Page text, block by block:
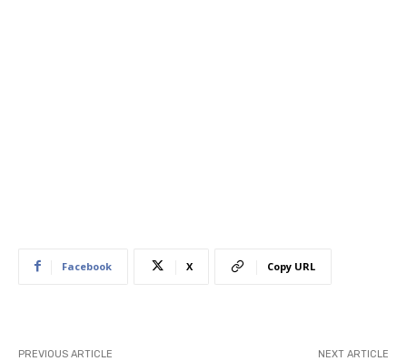
Facebook X Copy URL
PREVIOUS ARTICLE NEXT ARTICLE